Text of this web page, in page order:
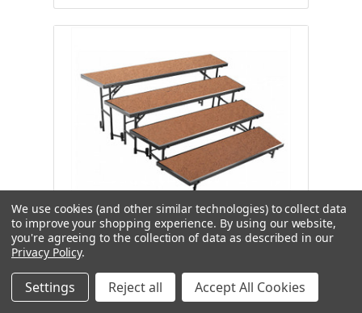
National Public Seating RT4LHB 4
Level Tapered Riser 18Wx60Lx8H &
18Wx66Lx16H & 18Wx72Lx24H &
18Wx78Lx32H Hardboard
We use cookies (and other similar technologies) to collect data
to improve your shopping experience. By using our website,
you're agreeing to the collection of data as described in our
Privacy Policy.
Settings Reject all Accept All Cookies